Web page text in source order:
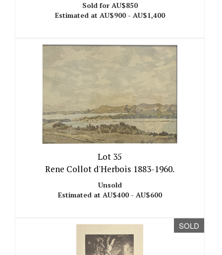
Sold for AU$850
Estimated at AU$900 - AU$1,400
Lot 35
Rene Collot d'Herbois 1883-1960.
Unsold
Estimated at AU$400 - AU$600
SOLD